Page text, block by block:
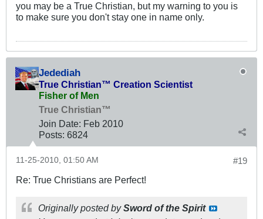
you may be a True Christian, but my warning to you is
to make sure you don't stay one in name only.
Jedediah
True Christian™ Creation Scientist
Fisher of Men
True Christian™
Join Date: Feb 2010
Posts: 6824
#19
11-25-2010, 01:50 AM
Re: True Christians are Perfect!
Originally posted bySword of the Spirit